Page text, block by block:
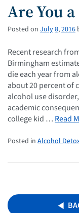
Are You
Posted on July8,2016
Recent research
Birmingham
die each year from
about 20 percent of
alcohol use
academic
college kid … Read
Posted in Alcohol